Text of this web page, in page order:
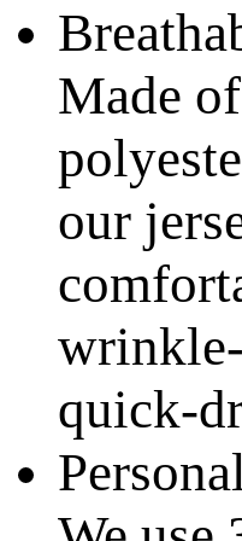
Made
our
quick-